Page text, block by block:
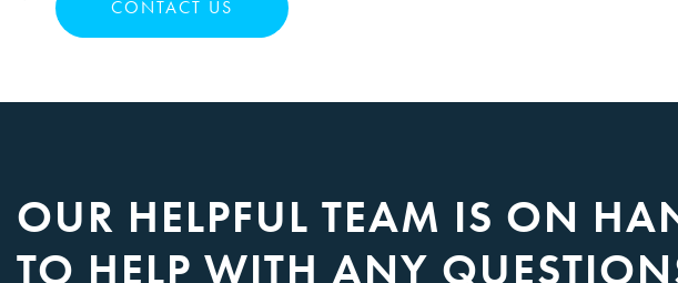
CONTACT US
OUR HELPFUL TEAM IS ON
TO HELP WITH ANY